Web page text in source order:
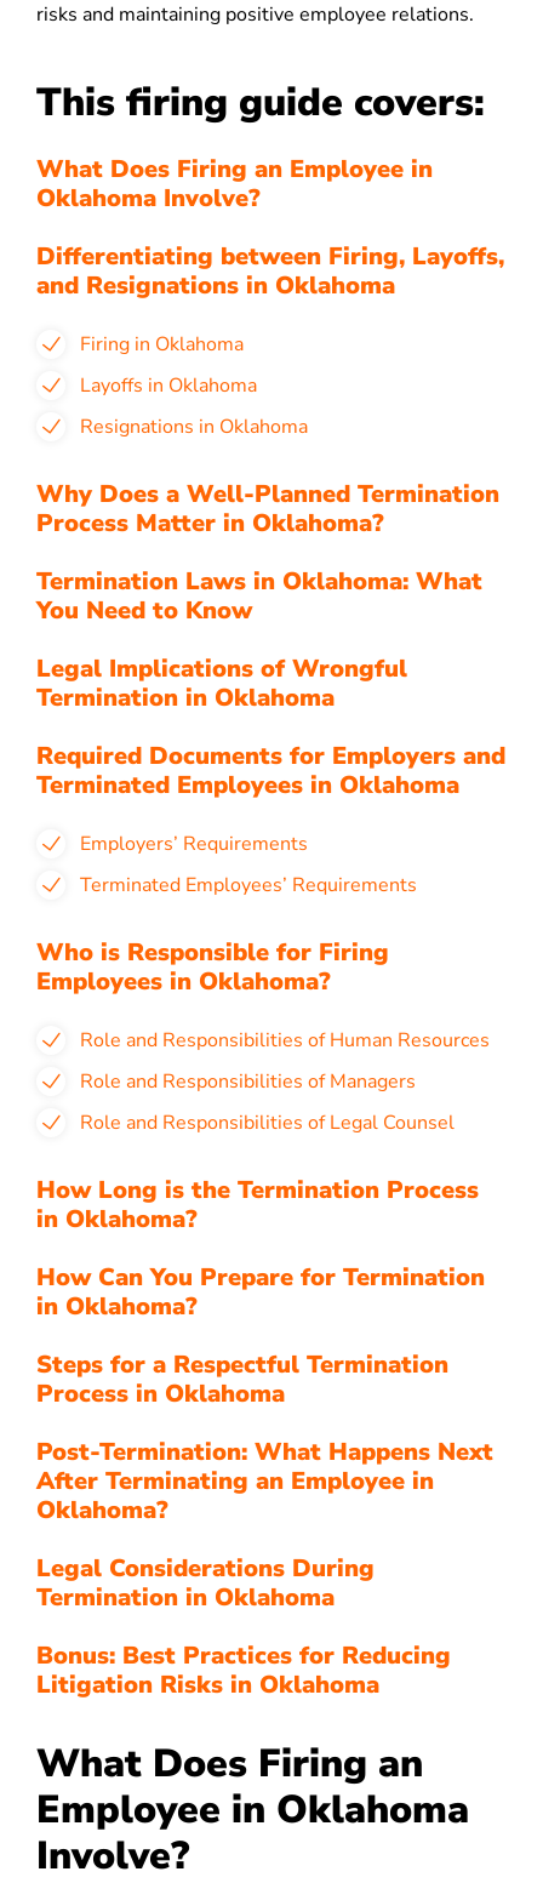
risks and maintaining positive employee relations.
This firing guide covers:
What Does Firing an Employee in
Oklahoma Involve?
Differentiating between Firing, Layoffs,
and Resignations in Oklahoma
Firing in Oklahoma
Layoffs in Oklahoma
Resignations in Oklahoma
Why Does a Well-Planned Termination
Process Matter in Oklahoma?
Termination Laws in Oklahoma: What
You Need to Know
Legal Implications of Wrongful
Termination in Oklahoma
Required Documents for Employers and
Terminated Employees in Oklahoma
Employers’ Requirements
Terminated Employees’ Requirements
Who is Responsible for Firing
Employees in Oklahoma?
Role and Responsibilities of Human Resources
Role and Responsibilities of Managers
Role and Responsibilities of Legal Counsel
How Long is the Termination Process
in Oklahoma?
How Can You Prepare for Termination
in Oklahoma?
Steps for a Respectful Termination
Process in Oklahoma
Post-Termination: What Happens Next
After Terminating an Employee in
Oklahoma?
Legal Considerations During
Termination in Oklahoma
Bonus: Best Practices for Reducing
Litigation Risks in Oklahoma
What Does Firing an
Employee in Oklahoma
Involve?